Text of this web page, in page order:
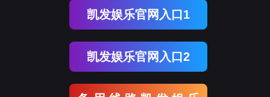
Go To Entrance
To Entrance！